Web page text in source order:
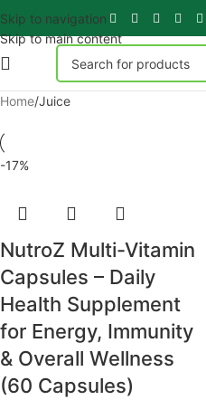
Skip to navigation
Skip to main content
Home Juice
-17%
NutroZ Multi-Vitamin
Capsules – Daily
Health Supplement
for Energy, Immunity
& Overall Wellness
(60 Capsules)